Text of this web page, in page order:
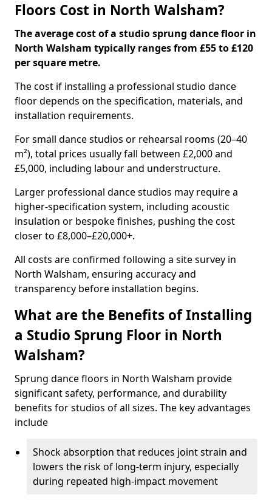
Floors Cost in North Walsham?
The average cost of a studio sprung dance floor in
North Walsham typically ranges from £55 to £120
per square metre.
The cost if installing a professional studio dance
floor depends on the specification, materials, and
installation requirements.
For small dance studios or rehearsal rooms (20–40
m²), total prices usually fall between £2,000 and
£5,000, including labour and understructure.
Larger professional dance studios may require a
higher-specification system, including acoustic
insulation or bespoke finishes, pushing the cost
closer to £8,000–£20,000+.
All costs are confirmed following a site survey in
North Walsham, ensuring accuracy and
transparency before installation begins.
What are the Benefits of Installing
a Studio Sprung Floor in North
Walsham?
Sprung dance floors in North Walsham provide
significant safety, performance, and durability
benefits for studios of all sizes. The key advantages
include
Shock absorption that reduces joint strain and
lowers the risk of long-term injury, especially
during repeated high-impact movement